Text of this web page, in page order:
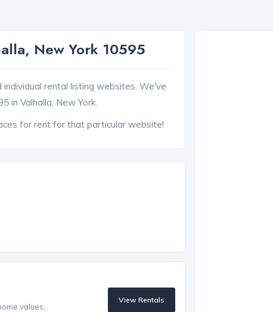
New York 10595
rental listing websites. We've
in Valhalla, New York.
for rent for that particular website!
values.
View Rentals